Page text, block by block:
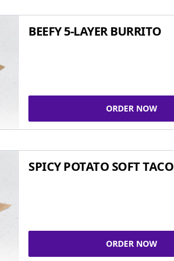
BEEFY 5-LAYER BURRITO
ORDER NOW
SPICY POTATO SOFT TACO
ORDER NOW